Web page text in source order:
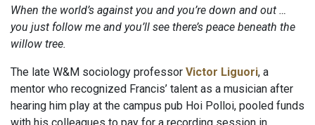
When the world’s against you and you’re down and out …
you just follow me and you’ll see there’s peace beneath the
willow tree.
The late W&M sociology professor Victor Liguori, a
mentor who recognized Francis’ talent as a musician after
hearing him play at the campus pub Hoi Polloi, pooled funds